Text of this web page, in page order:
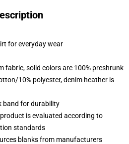
for everyday wear
fabric, solid colors are 100% preshrunk
10% polyester, denim heather is
band for durability
is evaluated according to
standards
blanks from manufacturers